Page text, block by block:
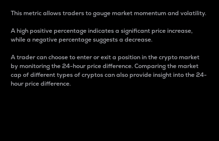
This metric allows traders to gauge market momentum and volatility.
A high positive percentage indicates a significant price increase,
while a negative percentage suggests a decrease.
A trader can choose to enter or exit a position in the crypto market
by monitoring the 24-hour price difference. Comparing the market
cap of different types of cryptos can also provide insight into the 24-
hour price difference.